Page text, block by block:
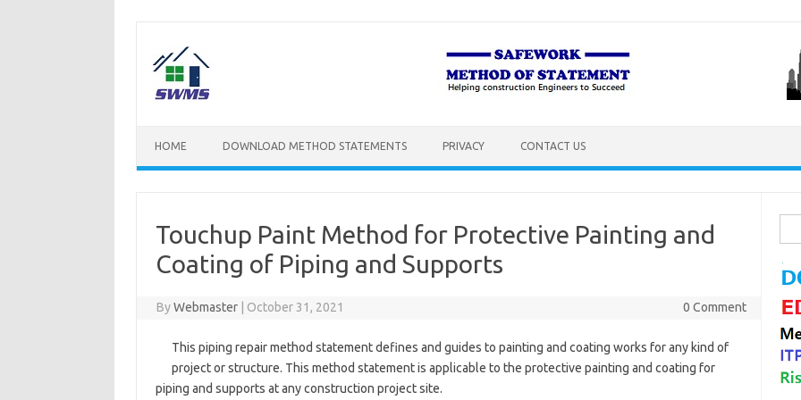
content
HOME DOWNLOAD METHOD STATEMENTS PRIVACY CONTACT US
Touchup Paint Method for Protective Painting and
Coating of Piping and Supports
ByWebmaster October 31, 2021 0 Comment
This piping repair method statement defines and guides to painting and coating works for any kind of
project or structure. This method statement is applicable to the protective painting and coating for
piping and supports at any construction project site.
for: